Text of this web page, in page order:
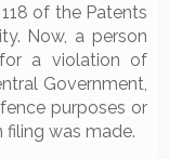
of the Patents
Now, a person
a violation of
Government,
purposes or
was made.